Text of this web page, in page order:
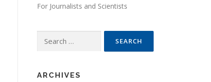
For Journalists and Scientists
Search for:
ARCHIVES